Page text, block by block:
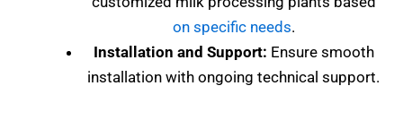
on specific needs.
Installation and Support: Ensure smooth
installation with ongoing technical support.